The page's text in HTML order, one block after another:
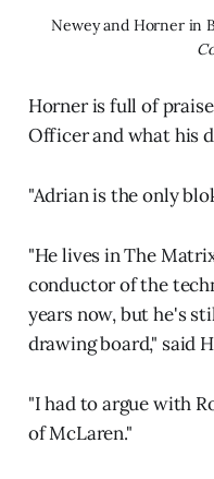
Newey and Horner in
Horner is full of
Officer and what his
"Adrian is the only
"He lives in The
conductor of the
years now, but he's
drawing board," said
"I had to argue with
of McLaren."